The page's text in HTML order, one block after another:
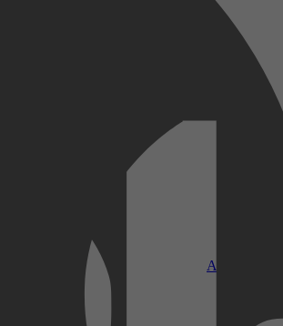
Apple TV